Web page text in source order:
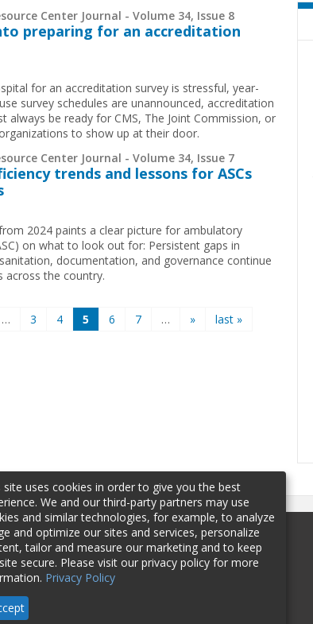
Center Journal - Volume 34, Issue 8
preparing for an accreditation
for an accreditation survey is stressful, year-
survey schedules are unannounced, accreditation
always be ready for CMS, The Joint Commission, or
to show up at their door.
Center Journal - Volume 34, Issue 7
trends and lessons for ASCs
2024 paints a clear picture for ambulatory
on what to look out for: Persistent gaps in
documentation, and governance continue
across the country.
… 3 4 5 6 7 … » last »
Sponsorship
site uses cookies in order to give you the best
We and our third-party partners may use
and similar technologies, for example, to analyze
and optimize our sites and services, personalize
tailor and measure our marketing and to keep
secure. Please visit our privacy policy for more
Privacy Policy